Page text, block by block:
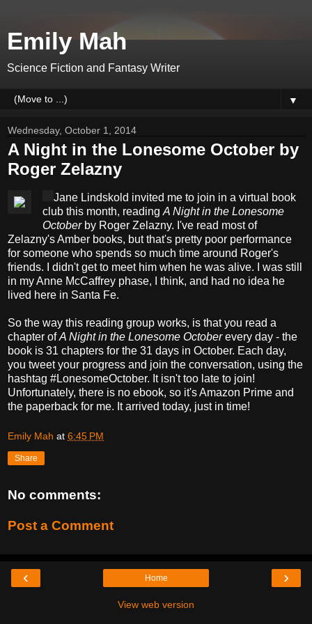
Emily Mah
Science Fiction and Fantasy Writer
▼
Wednesday, October 1, 2014
A Night in the Lonesome October by
Roger Zelazny
Jane Lindskold invited me to join in a virtual book
club this month, reading A Night in the Lonesome
Octoberby Roger Zelazny. I've read most of
Zelazny's Amber books, but that's pretty poor performance
for someone who spends so much time around Roger's
friends. I didn't get to meet him when he was alive. I was still
in my Anne McCaffrey phase, I think, and had no idea he
lived here in Santa Fe.
So the way this reading group works, is that you read a
chapter ofA Night in the Lonesome Octoberevery day - the
book is 31 chapters for the 31 days in October. Each day,
you tweet your progress and join the conversation, using the
hashtag #LonesomeOctober. It isn't too late to join!
Unfortunately, there is no ebook, so it's Amazon Prime and
the paperback for me. It arrived today, just in time!
Emily Mah at 6:45 PM
Share
No comments:
Post a Comment
‹ ›
Home
View web version